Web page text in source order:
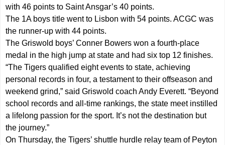
with 46 points to Saint Ansgar’s 40 points.
The 1A boys title went to Lisbon with 54 points. ACGC was
the runner-up with 44 points.
The Griswold boys’ Conner Bowers won a fourth-place
medal in the high jump at state and had six top 12 finishes.
“The Tigers qualified eight events to state, achieving
personal records in four, a testament to their offseason and
weekend grind,” said Griswold coach Andy Everett. “Beyond
school records and all-time rankings, the state meet instilled
a lifelong passion for the sport. It’s not the destination but
the journey.”
On Thursday, the Tigers’ shuttle hurdle relay team of Peyton